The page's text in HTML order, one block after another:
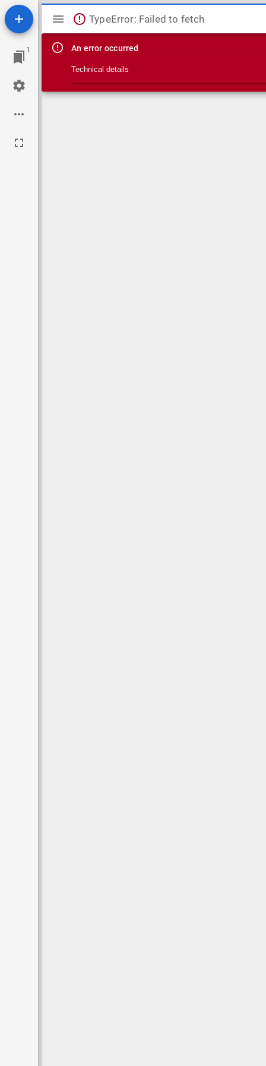
1
Mirador viewer
TypeError: Failed to fetch
An error occurred
Technical details